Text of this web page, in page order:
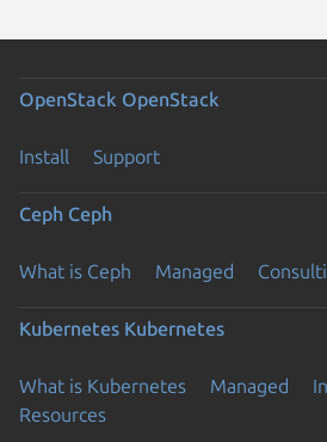
OpenStack OpenStack
Install Support
Ceph Ceph
What is Ceph Managed
Kubernetes Kubernetes
What is Kubernetes Managed
Resources